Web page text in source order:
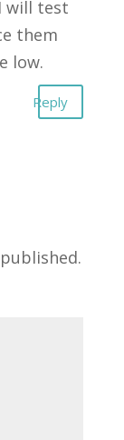
will test
them
low.
Reply